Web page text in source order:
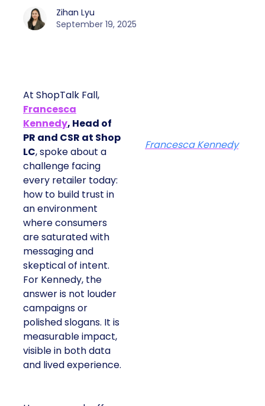
Zihan Lyu
September 19, 2025
At ShopTalk Fall,
Francesca
Kennedy, Head of
PR and CSR at Shop
LC, spoke about a
challenge facing
every retailer today:
how to build trust in
an environment
where consumers
are saturated with
messaging and
skeptical of intent.
For Kennedy, the
answer is not louder
campaigns or
polished slogans. It is
measurable impact,
visible in both data
and lived experience.
Francesca Kennedy